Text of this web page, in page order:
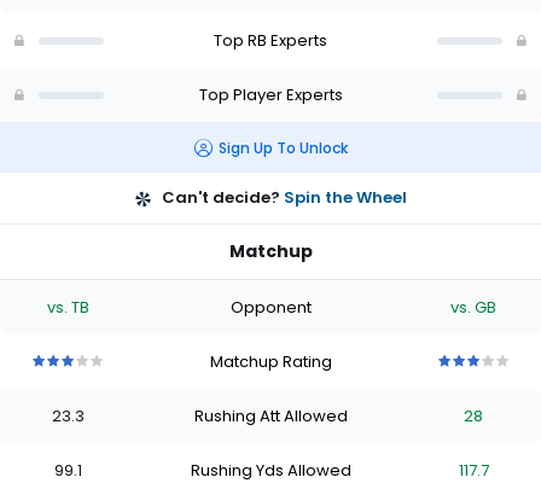
of
Top RB Experts
Top Player Experts
Sign Up To Unlock
Can't decide? Spin the Wheel
Matchup
vs. TB Opponent vs. GB
stars
of
stars
of
stars
of
Matchup Rating
stars
of
stars
of
starsstars
23.3 Rushing Att Allowed 28
99.1 Rushing Yds Allowed 117.7